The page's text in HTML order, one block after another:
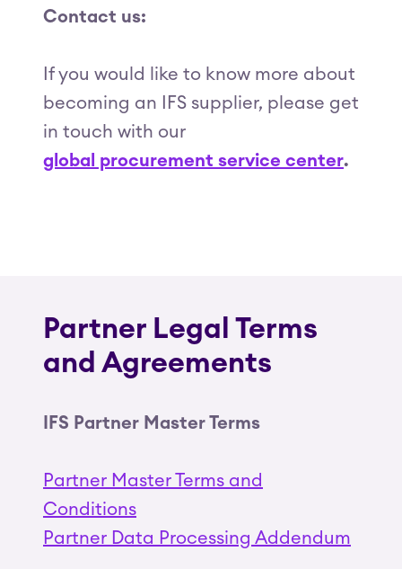
Contact us:
If you would like to know more about
becoming an IFS supplier, please get
in touch with our
global procurement service center.
Partner Legal Terms
and Agreements
IFS Partner Master Terms
Partner Master Terms and
Conditions
Partner Data Processing Addendum